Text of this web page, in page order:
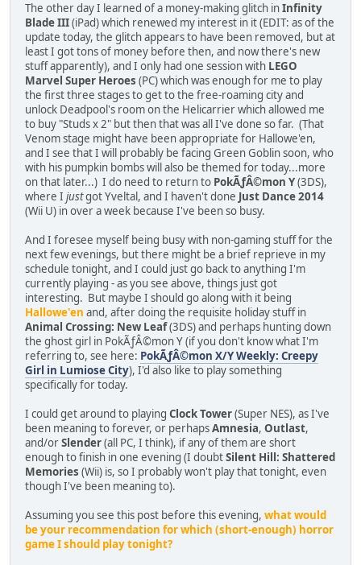
The other day I learned of a money-making glitch inInfinity
Blade III(iPad) which renewed my interest in it (EDIT: as of the
update today, the glitch appears to have been removed, but at
least I got tons of money before then, and now there's new
stuff apparently), and I only had one session with LEGO
Marvel Super Heroes (PC) which was enough for me to play
the first three stages to get to the free-roaming city and
unlock Deadpool's room on the Helicarrier which allowed me
to buy "Studs x 2" but then that was all I've done so far. (That
Venom stage might have been appropriate for Hallowe'en,
and I see that I will probably be facing Green Goblin soon, who
with his pumpkin bombs will also be themed for today...more
on that later...) I do need to return to PokÃƒÂ©mon Y(3DS),
where I justgot Yveltal, and I haven't done Just Dance 2014
(Wii U) in over a week because I've been so busy.
And I foresee myself being busy with non-gaming stuff for the
next few evenings, but there might be a brief reprieve in my
schedule tonight, and I could just go back to anything I'm
currently playing - as you see above, things just got
interesting. But maybe I should go along with it being
Hallowe'en and, after doing the requisite holiday stuff in
Animal Crossing: New Leaf(3DS) and perhaps hunting down
the ghost girl in PokÃƒÂ©mon Y (if you don't know what I'm
referring to, see here: PokÃƒÂ©mon X/Y Weekly: Creepy
Girl in Lumiose City), I'd also like to play something
specifically for today.
I could get around to playing Clock Tower(Super NES), as I've
been meaning to forever, or perhapsAmnesia, Outlast,
and/orSlender(all PC, I think), if any of them are short
enough to finish in one evening (I doubtSilent Hill: Shattered
Memories (Wii) is, so I probably won't play that tonight, even
though I've been meaning to).
Assuming you see this post before this evening, what would
be your recommendation for which (short-enough) horror
game I should play tonight?